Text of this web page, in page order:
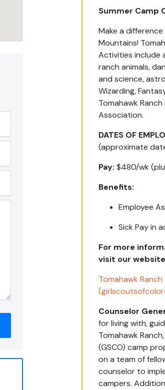
Summer Camp
Make a
Mountains!
Activities include
ranch animals,
and science,
Wizarding,
Tomahawk
Association.
DATES OF
(approximate
Pay: $480/wk
Benefits:
Employee
Sick Pay in
For more
visit our
Tomahawk
Counselor
for living with,
Tomahawk
(GSCO)camp
on a team of
counselor to
campers.